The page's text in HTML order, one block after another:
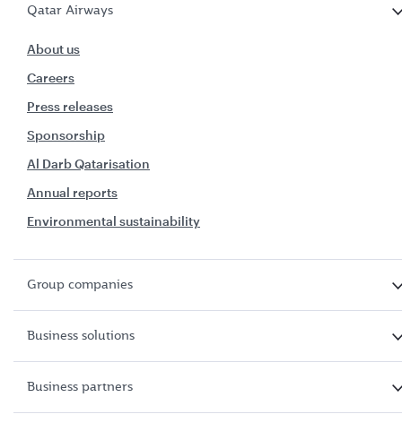
Qatar Airways
About us
Careers
Press releases
Sponsorship
Al Darb Qatarisation
Annual reports
Environmental sustainability
Group companies
Business solutions
Business partners